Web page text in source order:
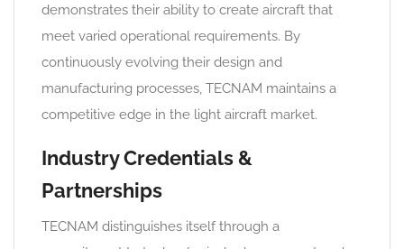
demonstrates their ability to create aircraft that
meet varied operational requirements. By
continuously evolving their design and
manufacturing processes, TECNAM maintains a
competitive edge in the light aircraft market.
Industry Credentials &
Partnerships
TECNAM distinguishes itself through a